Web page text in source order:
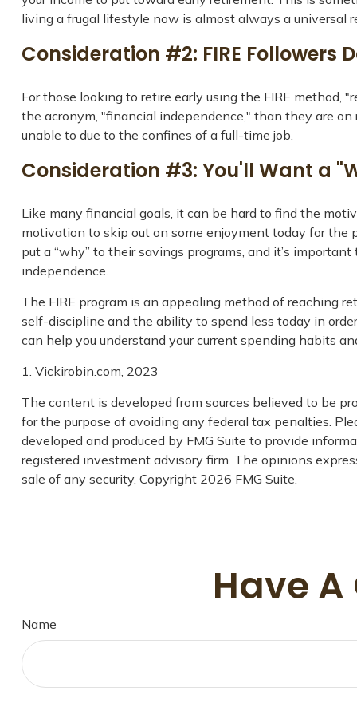
living a frugal lifestyle now is almost always a universal
Consideration #2: FIRE Followers
For those looking to retire early using the FIRE
the acronym, "financial independence," than they are
unable to due to the confines of a full-time job.
Consideration #3: You'll Want a
Like many financial goals, it can be hard to find the
motivation to skip out on some enjoyment today for the
put a “why” to their savings programs, and it’s
independence.
The FIRE program is an appealing method of reaching
self-discipline and the ability to spend less today in
can help you understand your current spending habits
1. Vickirobin.com, 2023
The content is developed from sources believed to be
for the purpose of avoiding any federal tax penalties.
developed and produced by FMG Suite to provide
registered investment advisory firm. The opinions
sale of any security. Copyright 2026 FMG Suite.
Have
Name